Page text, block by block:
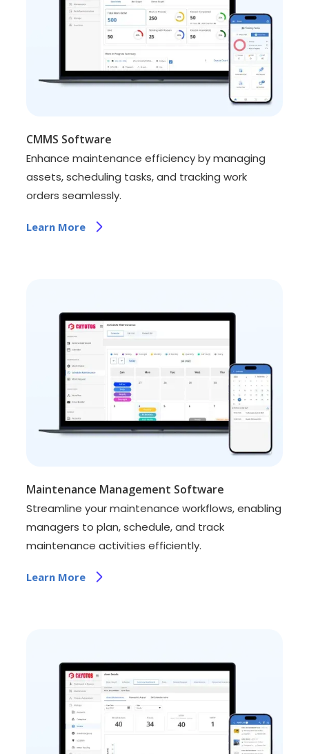
CMMS Software
Enhance maintenance efficiency by managing
assets, scheduling tasks, and tracking work
orders seamlessly.
Learn More
Maintenance Management Software
Streamline your maintenance workflows, enabling
managers to plan, schedule, and track
maintenance activities efficiently.
Learn More